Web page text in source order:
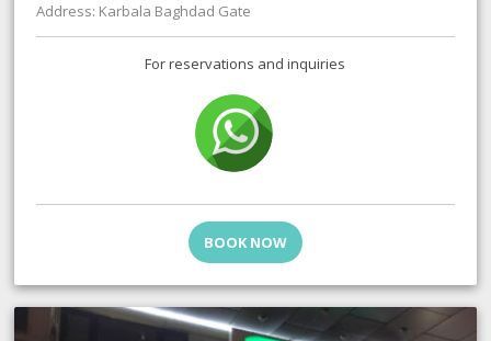
Address: Karbala Baghdad Gate
For reservations and inquiries
BOOK NOW